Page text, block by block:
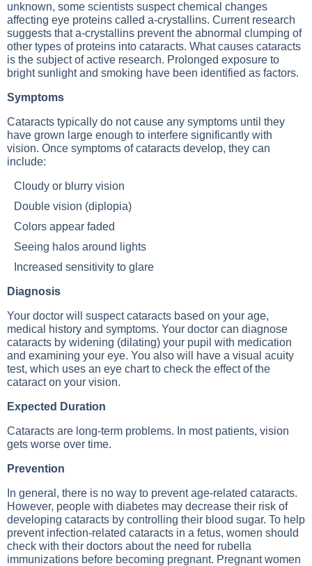
unknown, some scientists suspect chemical changes
affecting eye proteins called a-crystallins. Current research
suggests that a-crystallins prevent the abnormal clumping of
other types of proteins into cataracts. What causes cataracts
is the subject of active research. Prolonged exposure to
bright sunlight and smoking have been identified as factors.
Symptoms
Cataracts typically do not cause any symptoms until they
have grown large enough to interfere significantly with
vision. Once symptoms of cataracts develop, they can
include:
Cloudy or blurry vision
Double vision (diplopia)
Colors appear faded
Seeing halos around lights
Increased sensitivity to glare
Diagnosis
Your doctor will suspect cataracts based on your age,
medical history and symptoms. Your doctor can diagnose
cataracts by widening (dilating) your pupil with medication
and examining your eye. You also will have a visual acuity
test, which uses an eye chart to check the effect of the
cataract on your vision.
Expected Duration
Cataracts are long-term problems. In most patients, vision
gets worse over time.
Prevention
In general, there is no way to prevent age-related cataracts.
However, people with diabetes may decrease their risk of
developing cataracts by controlling their blood sugar. To help
prevent infection-related cataracts in a fetus, women should
check with their doctors about the need for rubella
immunizations before becoming pregnant. Pregnant women